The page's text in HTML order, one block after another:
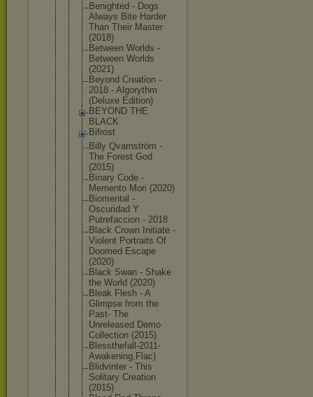
Benighted - Dogs
Always Bite Harder
Than Their Master
(2018)
Between Worlds -
Between Worlds
(2021)
Beyond Creation -
2018 - Algorythm
(Deluxe Edition)
BEYOND THE
BLACK
Bifrost
Billy Qvarnström -
The Forest God
(2015)
Binary Code -
Memento Mori (2020)
Biomental -
Oscuridad Y
Putrefaccion - 2018
Black Crown Initiate -
Violent Portraits Of
Doomed Escape
(2020)
Black Swan - Shake
the World (2020)
Bleak Flesh - A
Glimpse from the
Past- The
Unreleased Demo
Collection (2015)
Blessthefal l-2011-
Awakening,Flac)
Blidvinter - This
Solitary Creation
(2015)